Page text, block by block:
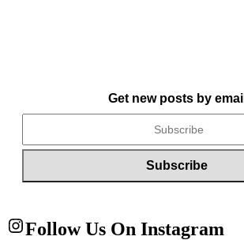
Get new posts by email
Follow Us On Instagram